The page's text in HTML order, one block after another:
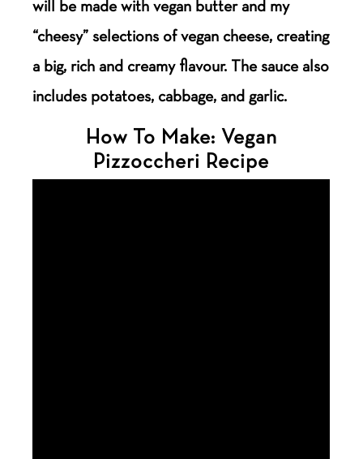
will be made with vegan butter and my
“cheesy” selections of vegan cheese, creating
a big, rich and creamy flavour. The sauce also
includes potatoes, cabbage, and garlic.
How To Make: Vegan
Pizzoccheri Recipe